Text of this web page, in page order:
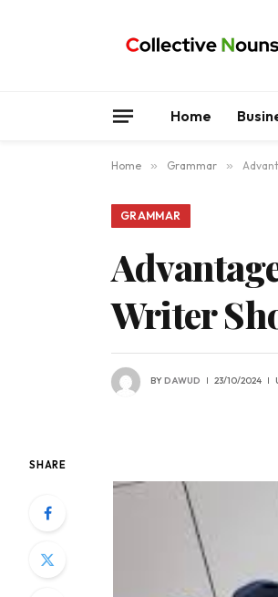
Home
Home » Grammar »
GRAMMAR
Writer
BYDAWUD 23/10/2024
SHARE